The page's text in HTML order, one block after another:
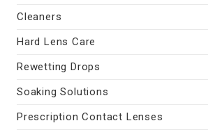
Cleaners
Hard Lens Care
Rewetting Drops
Soaking Solutions
Prescription Contact Lenses